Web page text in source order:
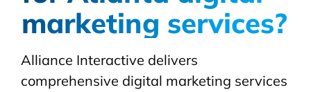
marketing services?
Alliance Interactive delivers
comprehensive digital marketing services